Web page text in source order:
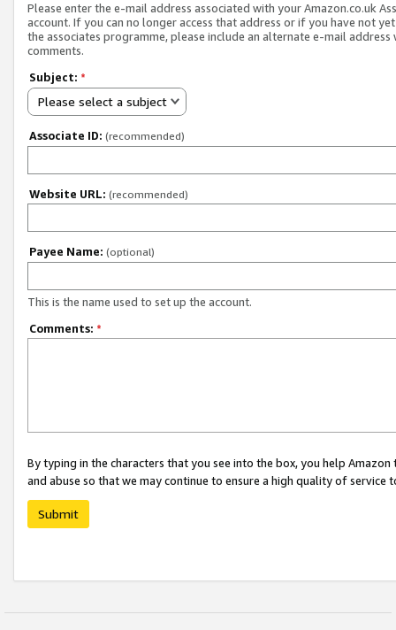
Please enter the e-mail address associated with your Amazon.co.uk
account. If you can no longer access that address or if you have not
the associates programme, please include an alternate e-mail address
comments.
Subject: *
Please select a subject
Associate ID: (recommended)
Website URL: (recommended)
Payee Name: (optional)
This is the name used to set up the account.
Comments: *
By typing in the characters that you see into the box, you help
and abuse so that we may continue to ensure a high quality of service
Submit